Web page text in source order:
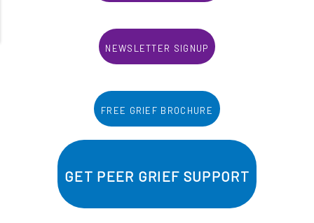
Newsletter Signup
Free Grief Brochure
Get Peer Grief Support